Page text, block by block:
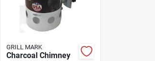
GRILL MARK
Charcoal Chimney